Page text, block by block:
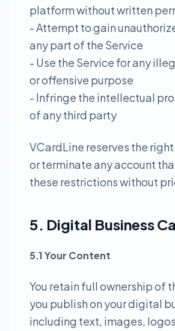
platform without written
- Attempt to gain
any part of the Service
- Use the Service for any
or offensive purpose
- Infringe the intellectual
of any third party
VCardLine reserves the
or terminate any account
these restrictions without
5. Digital Business
5.1 Your Content
You retain full ownership of
you publish on your digital
including text, images,